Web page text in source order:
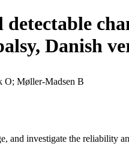
Danish
O; Møller-Madsen B
and investigate the